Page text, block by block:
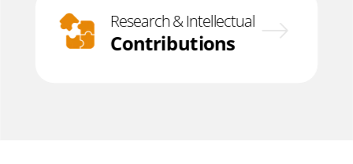
Research & Intellectual
Contributions